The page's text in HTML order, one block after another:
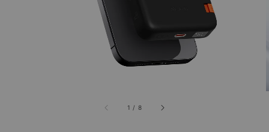
1 / 8